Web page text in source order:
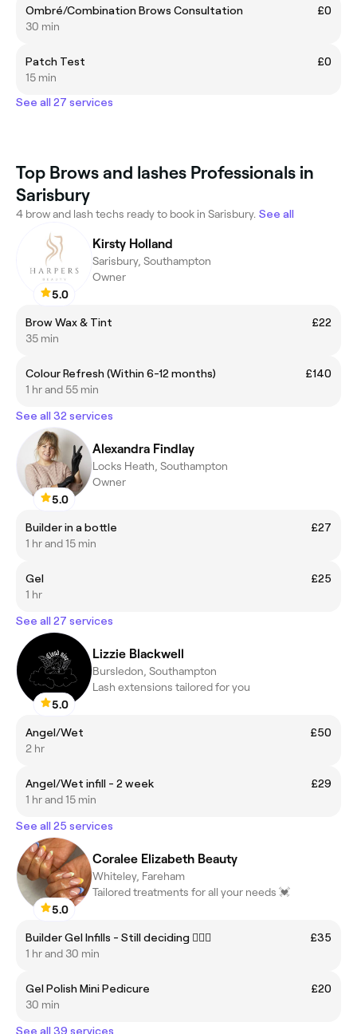
Ombré/Combination Brows Consultation
£0
30 min
Patch Test
£0
15 min
See all 27 services
Top Brows and lashes Professionals in
Sarisbury
4 brow and lash techs ready to book in Sarisbury. See all
5.0
Kirsty Holland
Sarisbury, Southampton
Owner
Brow Wax & Tint
£22
35 min
Colour Refresh (Within 6-12 months)
£140
1 hr and 55 min
See all 32 services
5.0
Alexandra Findlay
Locks Heath, Southampton
Owner
Builder in a bottle
£27
1 hr and 15 min
Gel
£25
1 hr
See all 27 services
5.0
Lizzie Blackwell
Bursledon, Southampton
Lash extensions tailored for you
Angel/Wet
£50
2 hr
Angel/Wet infill - 2 week
£29
1 hr and 15 min
See all 25 services
5.0
Coralee Elizabeth Beauty
Whiteley, Fareham
Tailored treatments for all your needs 💓
Builder Gel Infills - Still deciding 💁🏼‍♀️
£35
1 hr and 30 min
Gel Polish Mini Pedicure
£20
30 min
See all 39 services